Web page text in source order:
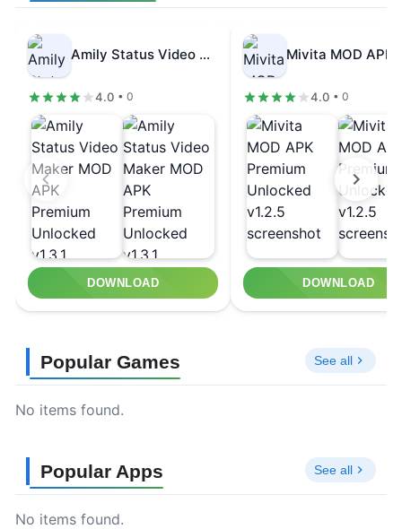
Amily Status Video Maker MOD APK…
4.0 • 0
DOWNLOAD
4.0 • 0
DOWNLOAD
Popular Games See all
No items found.
Popular Apps See all
No items found.